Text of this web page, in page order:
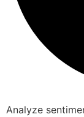
Analyze